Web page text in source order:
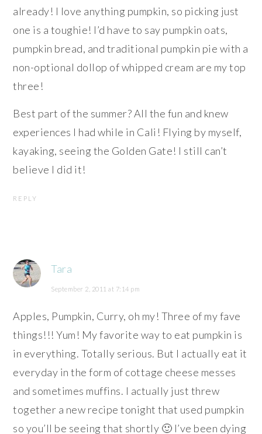
already! I love anything pumpkin, so picking just
one is a toughie! I’d have to say pumpkin oats,
pumpkin bread, and traditional pumpkin pie with a
non-optional dollop of whipped cream are my top
three!
Best part of the summer? All the fun and knew
experiences I had while in Cali! Flying by myself,
kayaking, seeing the Golden Gate! I still can’t
believe I did it!
REPLY
Tara
September 2, 2011 at 7:14 pm
Apples, Pumpkin, Curry, oh my! Three of my fave
things!!! Yum! My favorite way to eat pumpkin is
in everything. Totally serious. But I actually eat it
everyday in the form of cottage cheese messes
and sometimes muffins. I actually just threw
together a new recipe tonight that used pumpkin
so you’ll be seeing that shortly 🙂 I’ve been dying